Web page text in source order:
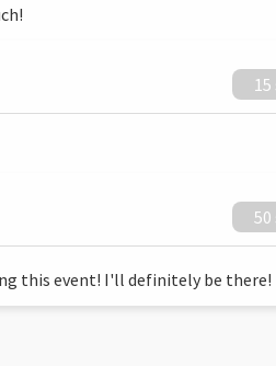
50
this event! I'll definitely be there!